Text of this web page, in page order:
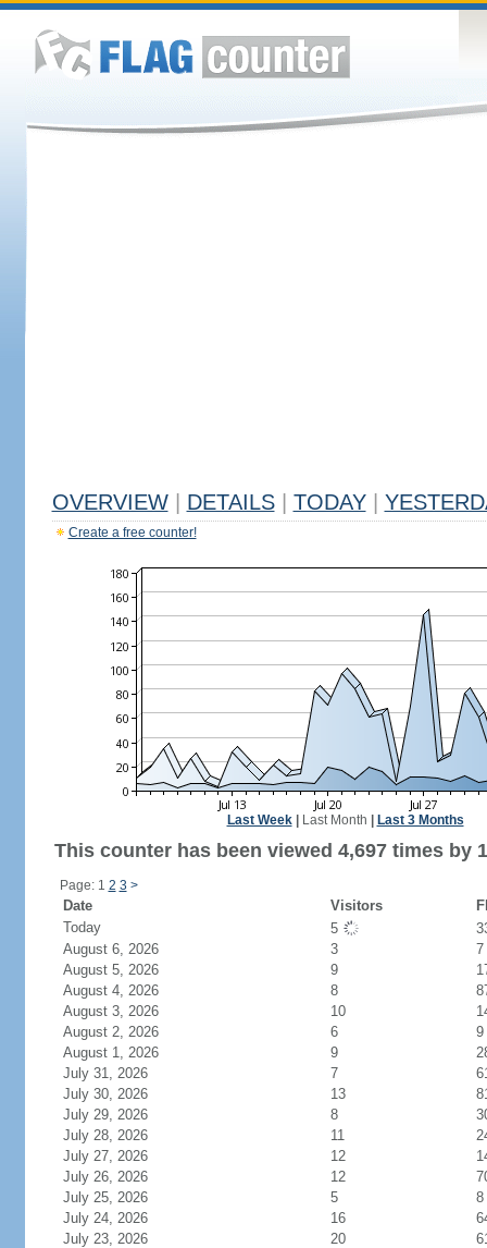
OVERVIEW DETAILS TODAY
Create a free counter!
Last Week| Last Month Last 3 Months
This counter has been viewed 4,697 times by
Page: 1 2 3 >
Date Visitors
Today
5
August 6, 2026
3
7
August 5, 2026
9
August 4, 2026
8
August 3, 2026
10
August 2, 2026
6
9
August 1, 2026
9
July 31, 2026
7
July 30, 2026
13
July 29, 2026
8
July 28, 2026
11
July 27, 2026
12
July 26, 2026
12
July 25, 2026
5
8
July 24, 2026
16
July 23, 2026
20